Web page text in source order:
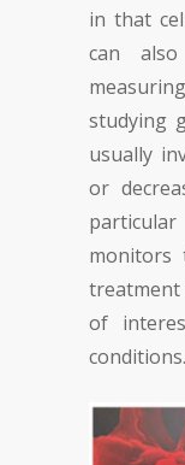
in that
can
studying
usually
or
of
conditions.